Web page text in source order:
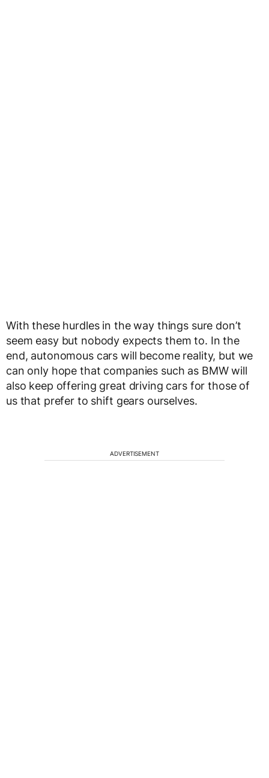
With these hurdles in the way things sure don’t
seem easy but nobody expects them to. In the
end, autonomous cars will become reality, but we
can only hope that companies such as BMW will
also keep offering great driving cars for those of
us that prefer to shift gears ourselves.
ADVERTISEMENT